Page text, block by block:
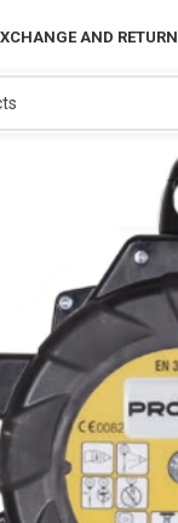
AND RETURN